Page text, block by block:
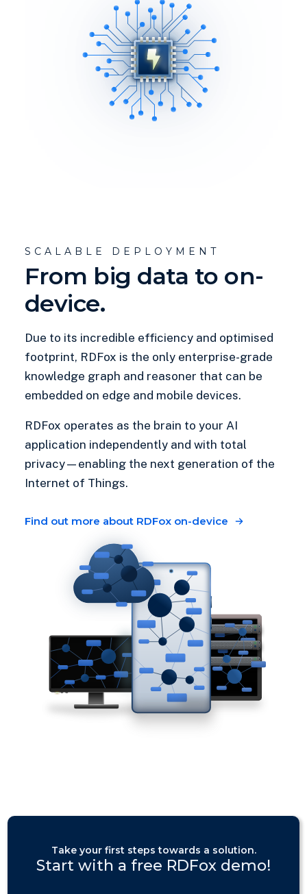
SCALABLE DEPLOYMENT
From big data to on-
device.
Due to its incredible efficiency and optimised
footprint, RDFox is the only enterprise-grade
knowledge graph and reasoner that can be
embedded on edge and mobile devices.
RDFox operates as the brain to your AI
application independently and with total
privacy—enabling the next generation of the
Internet of Things.
Find out more about RDFox on-device
Take your first steps towards a solution.
Start with a free RDFox demo!